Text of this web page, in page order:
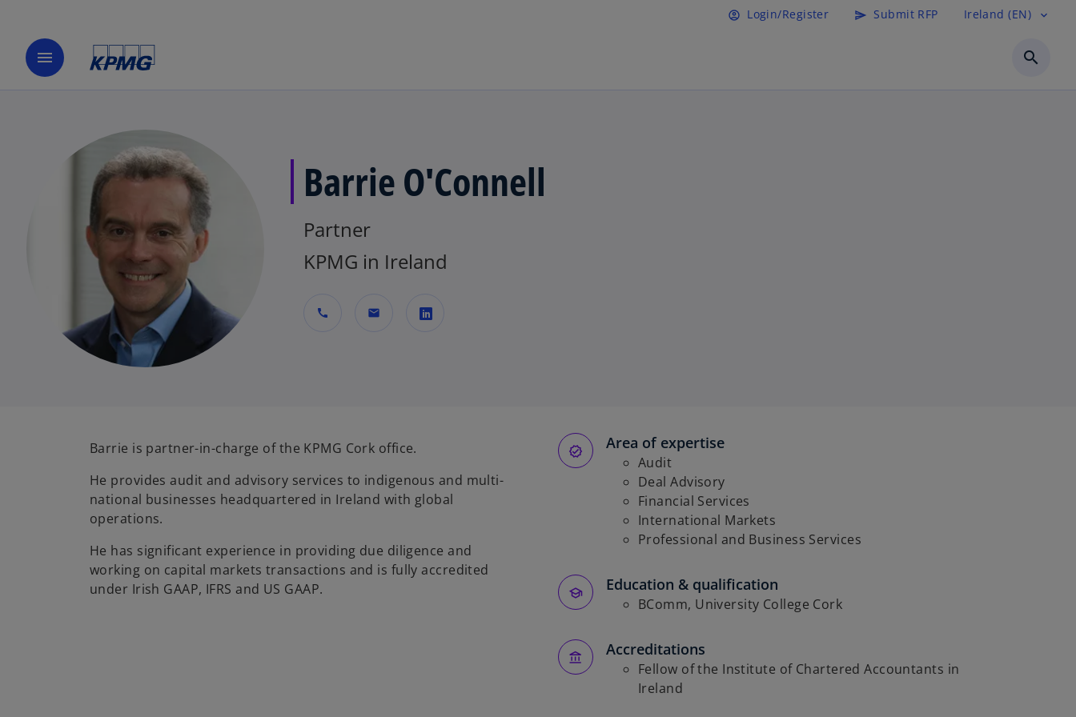
account_circle Login/Register send Submit RFP Ireland (EN) expand_more
menu search
Barrie O'Connell
Partner
KPMG in Ireland
call mail
i
a
n
t
a
Barrie is partner-in-charge of the KPMG Cork office.
He provides audit and advisory services to indigenous and multi-
national businesses headquartered in Ireland with global
operations.
He has significant experience in providing due diligence and
working on capital markets transactions and is fully accredited
under Irish GAAP, IFRS and US GAAP.
Area of expertise
Audit
Deal Advisory
Financial Services
International Markets
Professional and Business Services
Education & qualification
BComm, University College Cork
Accreditations
Fellow of the Institute of Chartered Accountants in
Ireland